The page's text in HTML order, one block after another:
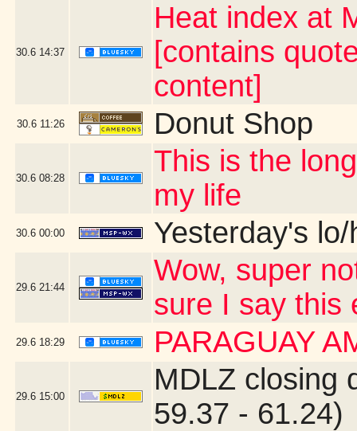
30.6 14:37
Heat index at
[contains
content]
30.6 11:26 Donut Shop
30.6 08:28
This is the
my life
30.6 00:00 Yesterday's lo/
29.6 21:44
Wow, super
sure I say this
29.6 18:29 PARAGUAY
29.6 15:00
MDLZ closing
59.37 - 61.24)